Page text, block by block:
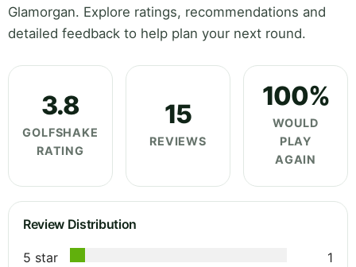
Glamorgan. Explore ratings, recommendations and
detailed feedback to help plan your next round.
3.8
GOLFSHAKE
RATING
15
REVIEWS
100%
WOULD
PLAY
AGAIN
Review Distribution
5 star
1